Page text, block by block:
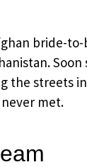
bride-
the streets
met.